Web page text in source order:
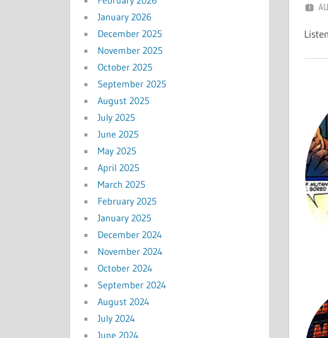
January 2026
December 2025
November 2025
October 2025
September 2025
August 2025
July 2025
June 2025
May 2025
April 2025
March 2025
February 2025
January 2025
December 2024
November 2024
October 2024
September 2024
August 2024
July 2024
June 2024